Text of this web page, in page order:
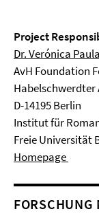
Project
Dr. Verónica
AvH Foundation
Habelschwerdter
D-14195 Berlin
Institut für
Freie Universität
Homepage
FORSCHUNG